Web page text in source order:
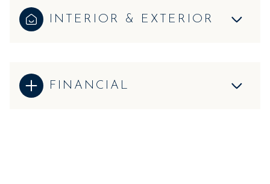
INTERIOR & EXTERIOR
FINANCIAL